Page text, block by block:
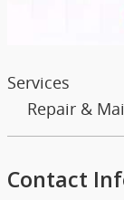
Contact
Services
Repair &